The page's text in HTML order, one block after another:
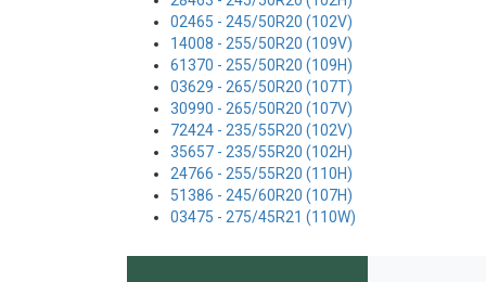
02465 - 245/50R20 (102V)
14008 - 255/50R20 (109V)
61370 - 255/50R20 (109H)
03629 - 265/50R20 (107T)
30990 - 265/50R20 (107V)
72424 - 235/55R20 (102V)
35657 - 235/55R20 (102H)
24766 - 255/55R20 (110H)
51386 - 245/60R20 (107H)
03475 - 275/45R21 (110W)